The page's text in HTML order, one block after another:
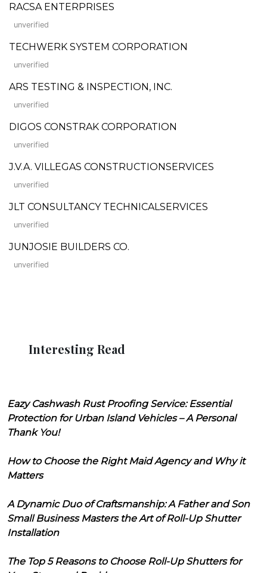
RACSA ENTERPRISES
unverified
TECHWERK SYSTEM CORPORATION
unverified
ARS TESTING & INSPECTION, INC.
unverified
DIGOS CONSTRAK CORPORATION
unverified
J.V.A. VILLEGAS CONSTRUCTIONSERVICES
unverified
JLT CONSULTANCY TECHNICALSERVICES
unverified
JUNJOSIE BUILDERS CO.
unverified
Interesting Read
Eazy Cashwash Rust Proofing Service: Essential
Protection for Urban Island Vehicles – A Personal
Thank You!
How to Choose the Right Maid Agency and Why it
Matters
A Dynamic Duo of Craftsmanship: A Father and Son
Small Business Masters the Art of Roll-Up Shutter
Installation
The Top 5 Reasons to Choose Roll-Up Shutters for